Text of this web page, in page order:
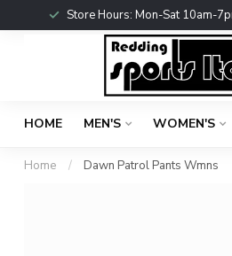
Store Hours: Mon-Sat 10am-
HOME MEN'S WOMEN'S
Home / Dawn Patrol Pants Wmns